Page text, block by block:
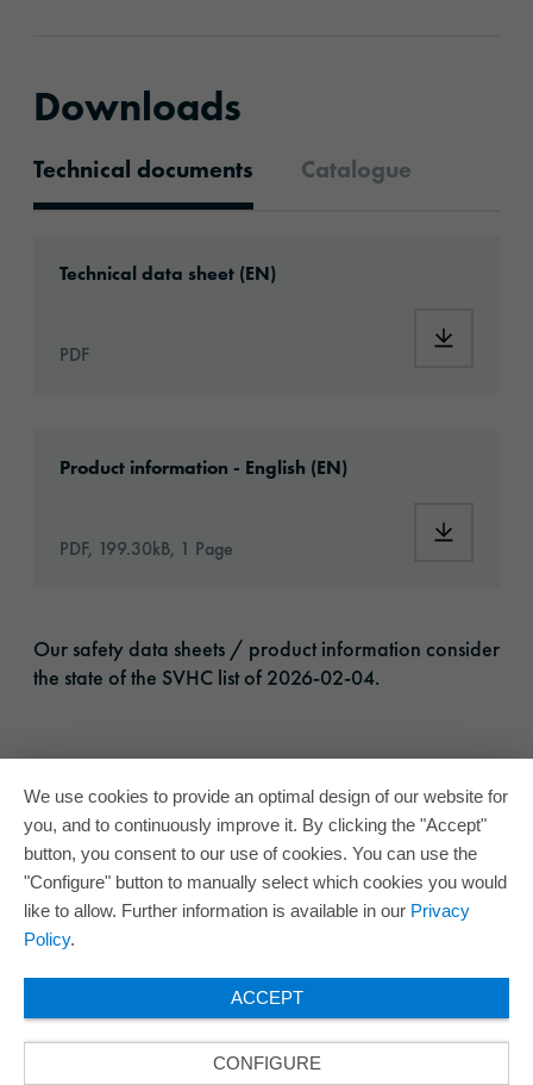
Downloads
Technical documents Catalogue
Technical data sheet (EN)
PDF
Product information - English (EN)
PDF, 199.30kB, 1 Page
Our safety data sheets / product information consider
the state of the SVHC list of 2026-02-04.
We use cookies to provide an optimal design of our website for
you, and to continuously improve it. By clicking the "Accept"
button, you consent to our use of cookies. You can use the
"Configure" button to manually select which cookies you would
like to allow. Further information is available in our Privacy
Policy.
ACCEPT
CONFIGURE